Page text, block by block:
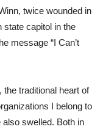
twice wounded in
state capitol in the
message “I Can’t
the traditional heart of
I belong to
also swelled. Both in